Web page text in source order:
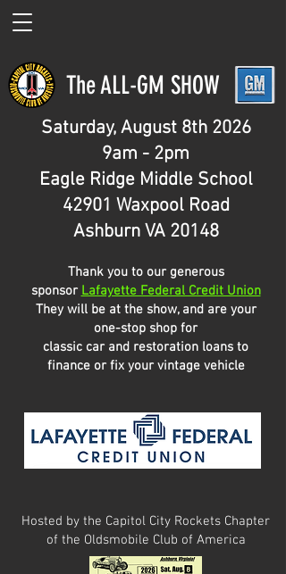
The ALL-GM SHOW
Saturday, August 8th 2026
9am - 2pm
Eagle Ridge Middle School
42901 Waxpool Road
Ashburn VA 20148
Thank you to our generous
sponsor Lafayette Federal Credit Union
​They will be at the show, and are your
one-stop shop for
classic car and restoration loans to
finance or fix your vintage vehicle
Hosted by the Capitol City Rockets Chapter
of the Oldsmobile Club of America